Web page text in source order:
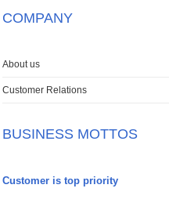
COMPANY
About us
Customer Relations
BUSINESS MOTTOS
Customer is top priority